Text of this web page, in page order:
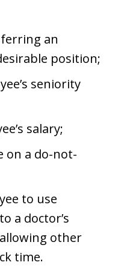
an
position;
seniority
salary;
on a do-not-
to use
a doctor’s
other
time.